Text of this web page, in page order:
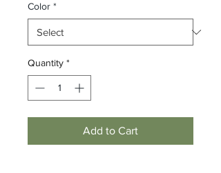
Color *
Quantity *
Add to Cart